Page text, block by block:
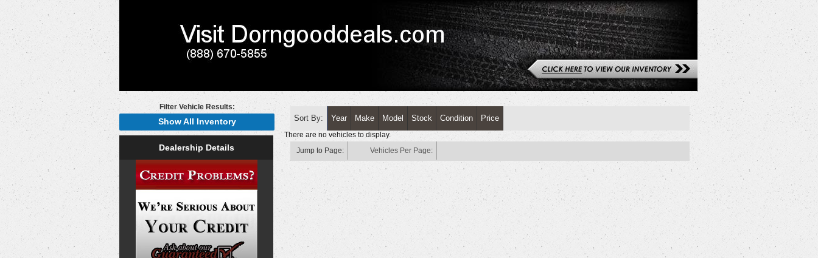
Filter Vehicle Results:
Show All Inventory
Dealership Details
Sort By: Year Make Model Stock Condition Price
There are no vehicles to display.
Jump to Page:
Vehicles Per Page: